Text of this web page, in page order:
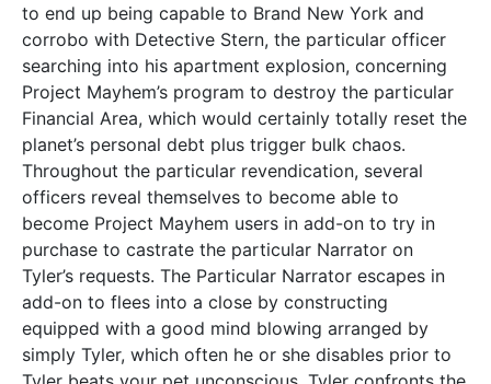
to end up being capable to Brand New York and
corrobo with Detective Stern, the particular officer
searching into his apartment explosion, concerning
Project Mayhem’s program to destroy the particular
Financial Area, which would certainly totally reset the
planet’s personal debt plus trigger bulk chaos.
Throughout the particular revendication, several
officers reveal themselves to become able to
become Project Mayhem users in add-on to try in
purchase to castrate the particular Narrator on
Tyler’s requests. The Particular Narrator escapes in
add-on to flees into a close by constructing
equipped with a good mind blowing arranged by
simply Tyler, which often he or she disables prior to